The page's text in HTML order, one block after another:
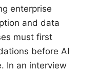
enterprise
and data
must first
before AI
In an interview